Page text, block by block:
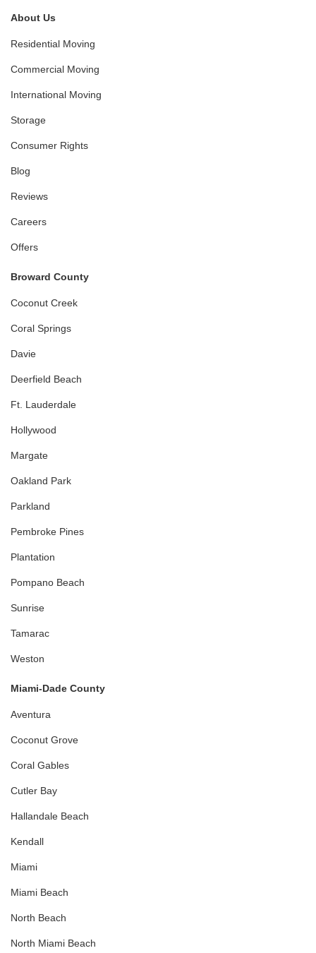
About Us
Residential Moving
Commercial Moving
International Moving
Storage
Consumer Rights
Blog
Reviews
Careers
Offers
Broward County
Coconut Creek
Coral Springs
Davie
Deerfield Beach
Ft. Lauderdale
Hollywood
Margate
Oakland Park
Parkland
Pembroke Pines
Plantation
Pompano Beach
Sunrise
Tamarac
Weston
Miami-Dade County
Aventura
Coconut Grove
Coral Gables
Cutler Bay
Hallandale Beach
Kendall
Miami
Miami Beach
North Beach
North Miami Beach